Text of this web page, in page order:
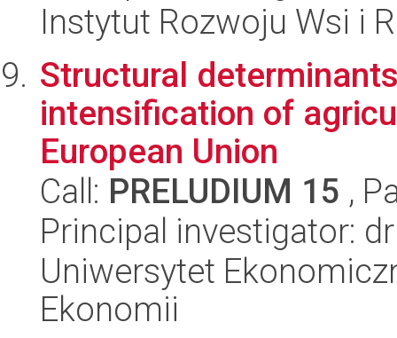
Instytut Rozwoju Wsi i
Structural
intensification of
European Union
Call: PRELUDIUM 15 ,
Principal investigator:
Uniwersytet
Ekonomii